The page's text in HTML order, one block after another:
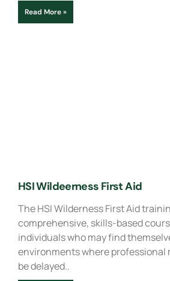
Read More »
HSI Wildeerness First Aid
The HSI Wilderness First Aid
comprehensive, skills-based
individuals who may find
environments where professional
be delayed..